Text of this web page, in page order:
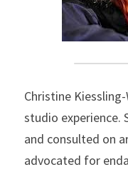
Christine
studio experience.
and consulted on
advocated for